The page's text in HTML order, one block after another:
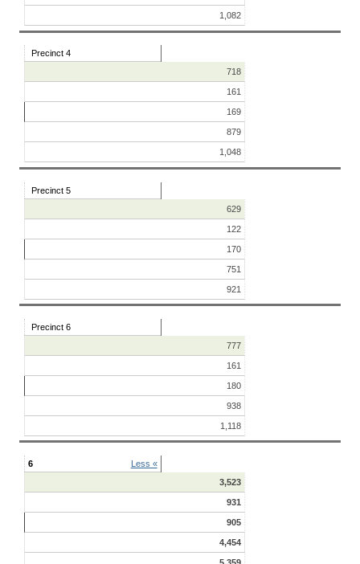
1,082
Precinct 4
718
161
169
879
1,048
Precinct 5
629
122
170
751
921
Precinct 6
777
161
180
938
1,118
6
Less «
3,523
931
905
4,454